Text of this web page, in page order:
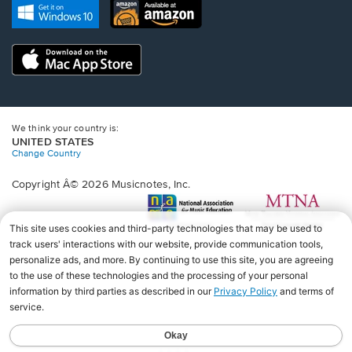
new
window.
new
window.
Opens
in
new
window.
Opens
in
window.
Opens
We think your country is:
UNITED STATES
Change Country
Copyright Â© 2026 Musicnotes, Inc.
Opens
a
new
window.
in